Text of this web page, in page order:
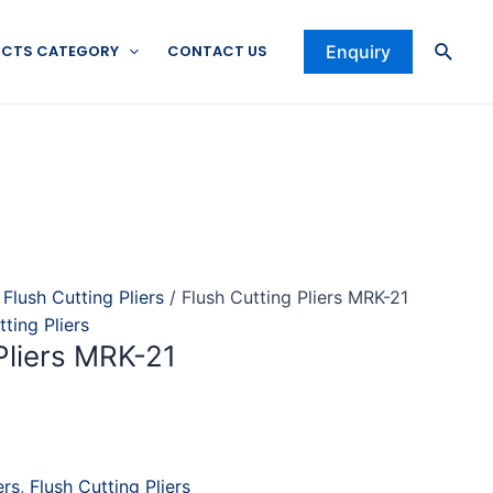
CATEGORY CONTACT US Enquiry
Flush Cutting Pliers / Flush Cutting Pliers MRK-21
Pliers
MRK-21
, Flush Cutting Pliers